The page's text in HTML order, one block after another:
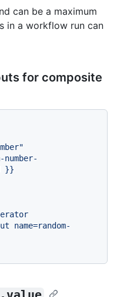
can be a maximum
in a workflow run can
for composite
number-
}}
name=random-